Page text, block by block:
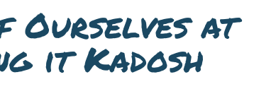
Ourselves at
it Kadosh